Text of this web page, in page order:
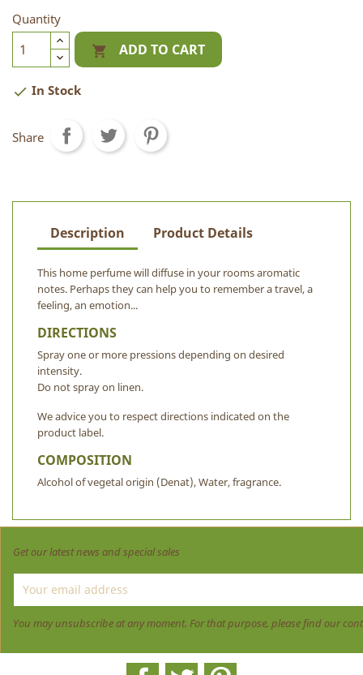
Quantity

ADD TO CART
 In Stock
Share
Description Product Details
This home perfume will diffuse in your rooms aromatic
notes. Perhaps they can help you to remember a travel, a
feeling, an emotion...
DIRECTIONS
Spray one or more pressions depending on desired
intensity.
Do not spray on linen.
We advice you to respect directions indicated on the
product label.
COMPOSITION
Alcohol of vegetal origin (Denat), Water, fragrance.
Get our latest news and special sales
You may unsubscribe at any moment. For that purpose, please find our
FacebookTwitter